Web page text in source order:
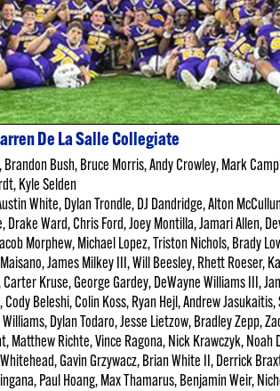
De La Salle Collegiate
Brandon Bush, Bruce Morris, Andy Crowley, Mark
Kyle Selden
White, Dylan Trondle, DJ Dandridge, Alton
Ward, Chris Ford, Joey Montilla, Jamari Allen,
Morphew, Michael Lopez, Triston Nichols, Brady
James Milkey III, Will Beesley, Rhett Roeser,
Kruse, George Gardey, DeWayne Williams III,
Beleshi, Colin Koss, Ryan Hejl, Andrew
Dylan Todaro, Jesse Lietzow, Bradley Zepp,
Richte, Vince Ragona, Nick Krawczyk, Noah
Gavin Grzywacz, Brian White II, Derrick
Paul Hoang, Max Thamarus, Benjamin Weir,